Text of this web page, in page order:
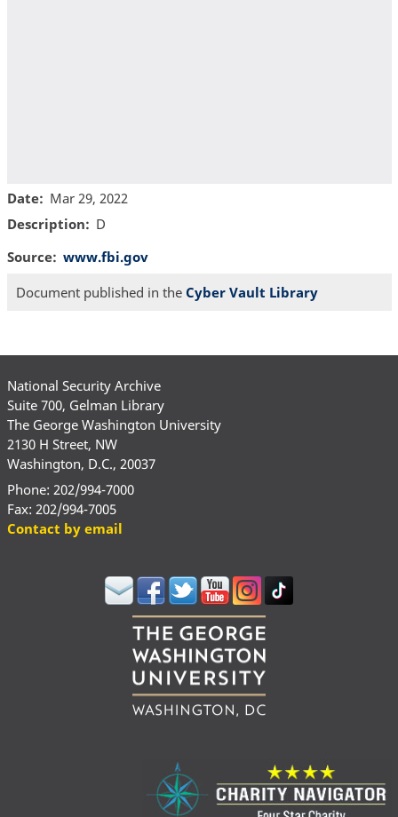
Date
Mar 29, 2022
Description
D
Source
www.fbi.gov
Document published in the Cyber Vault Library
National Security Archive
Suite 700, Gelman Library
The George Washington University
2130 H Street, NW
Washington, D.C., 20037
Phone: 202/994-7000
Fax: 202/994-7005
Contact by email